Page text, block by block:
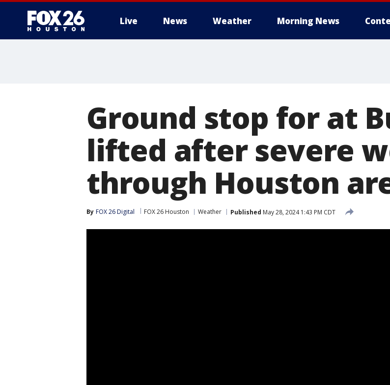
Live News Weather Morning News
Ground stop for at
lifted after severe
through Houston
By FOX 26 Digital FOX 26 Houston Weather Published May 28, 2024 1:43 PM CDT